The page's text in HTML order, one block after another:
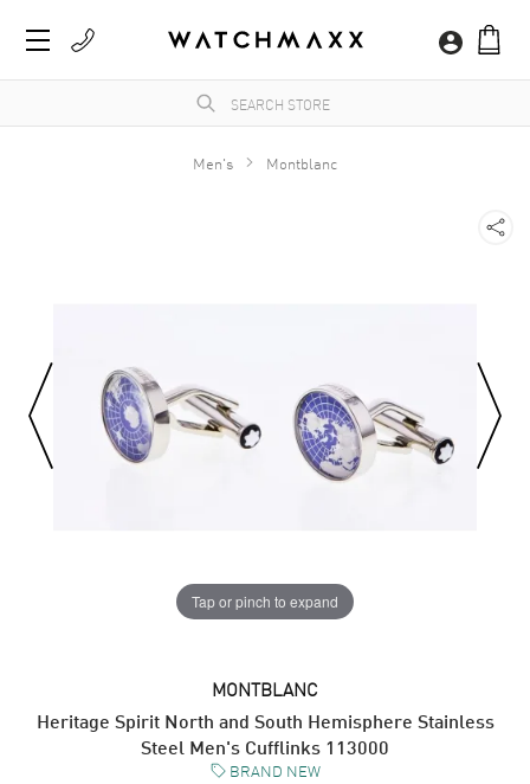
Men's Montblanc
Tap or pinch to expand
MONTBLANC
Heritage Spirit North and South Hemisphere Stainless
Steel Men's Cufflinks 113000
BRAND NEW